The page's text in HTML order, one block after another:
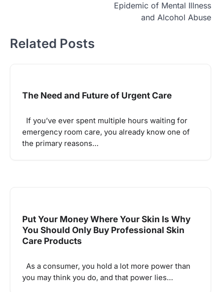
Epidemic of Mental Illness
and Alcohol Abuse
Related Posts
The Need and Future of Urgent Care
If you’ve ever spent multiple hours waiting for
emergency room care, you already know one of
the primary reasons…
Put Your Money Where Your Skin Is Why
You Should Only Buy Professional Skin
Care Products
As a consumer, you hold a lot more power than
you may think you do, and that power lies…